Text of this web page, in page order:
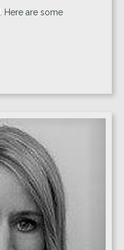
Here are some